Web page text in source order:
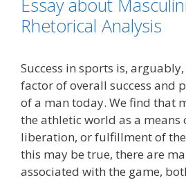
Essay about
Rhetorical Analysis
Success in sports is,
factor of overall success and
of a man today. We find that
the athletic world as a means
liberation, or fulfillment of
this may be true, there are
associated with the game,